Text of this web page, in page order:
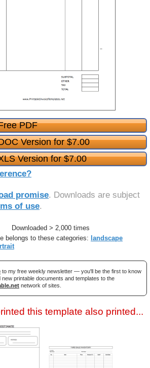
PDF
Version for $7.00
Version for $7.00
promise. Downloads are subject
of use.
Downloaded > 2,000 times
belongs to these categories: landscape
to my free weekly newsletter — you'll be the first to know
new printable documents and templates to the
network of sites.
this template also printed...